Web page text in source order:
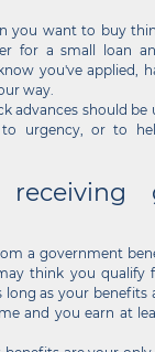
you want to buy
for a small loan
you've applied,
way.
advances should be
urgency, or to
a government
think you qualify
long as your benefits
and you earn at